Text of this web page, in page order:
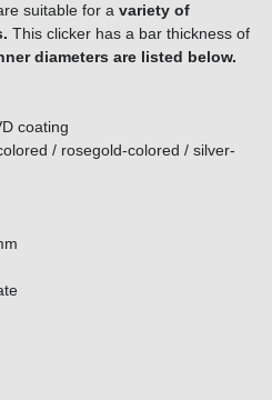
suitable for a variety of
This clicker has a bar thickness of
diameters are listed below.
coating
/ rosegold-colored / silver-